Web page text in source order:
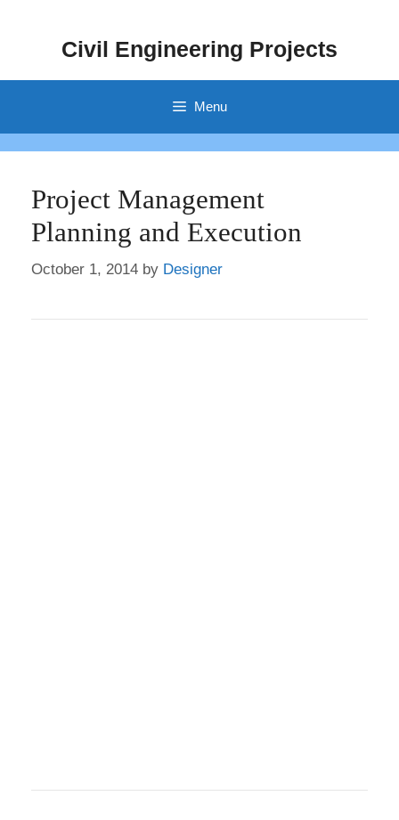
Civil Engineering Projects
Menu
Project Management
Planning and Execution
October 1, 2014 by Designer